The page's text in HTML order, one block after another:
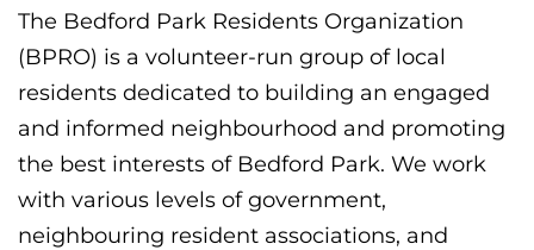
The Bedford Park Residents Organization
(BPRO) is a volunteer-run group of local
residents dedicated to building an engaged
and informed neighbourhood and promoting
the best interests of Bedford Park. We work
with various levels of government,
neighbouring resident associations, and